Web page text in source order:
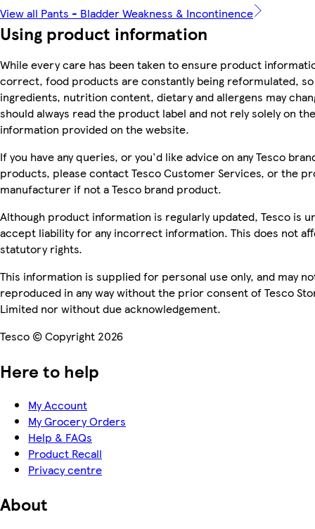
View all Pants - Bladder Weakness & Incontinence
Using product information
While every care has been taken to ensure product
correct, food products are constantly being reformulated, so
ingredients, nutrition content, dietary and allergens may
should always read the product label and not rely solely on the
information provided on the website.
If you have any queries, or you'd like advice on any Tesco
products, please contact Tesco Customer Services, or the
manufacturer if not a Tesco brand product.
Although product information is regularly updated, Tesco is
accept liability for any incorrect information. This does not
statutory rights.
This information is supplied for personal use only, and may
reproduced in any way without the prior consent of Tesco
Limited nor without due acknowledgement.
Tesco © Copyright 2026
Here to help
My Account
My Grocery Orders
Help & FAQs
Product Recall
Privacy centre
About